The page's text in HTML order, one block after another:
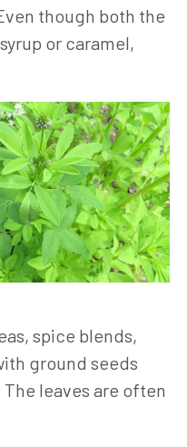
though both the
or caramel,
spice blends,
ground seeds
leaves are often